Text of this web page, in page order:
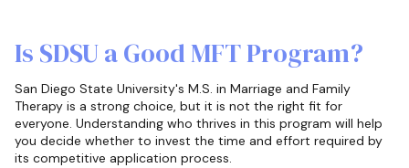
Is SDSU a Good MFT Program?
San Diego State University's M.S. in Marriage and Family
Therapy is a strong choice, but it is not the right fit for
everyone. Understanding who thrives in this program will help
you decide whether to invest the time and effort required by
its competitive application process.